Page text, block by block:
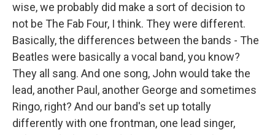
wise, we probably did make a sort of decision to
not be The Fab Four, I think. They were different.
Basically, the differences between the bands - The
Beatles were basically a vocal band, you know?
They all sang. And one song, John would take the
lead, another Paul, another George and sometimes
Ringo, right? And our band's set up totally
differently with one frontman, one lead singer,